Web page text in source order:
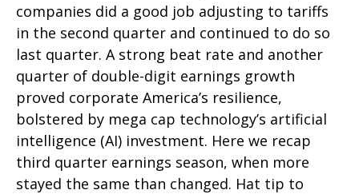
companies did a good job adjusting to tariffs
in the second quarter and continued to do so
last quarter. A strong beat rate and another
quarter of double-digit earnings growth
proved corporate America’s resilience,
bolstered by mega cap technology’s artificial
intelligence (AI) investment. Here we recap
third quarter earnings season, when more
stayed the same than changed. Hat tip to